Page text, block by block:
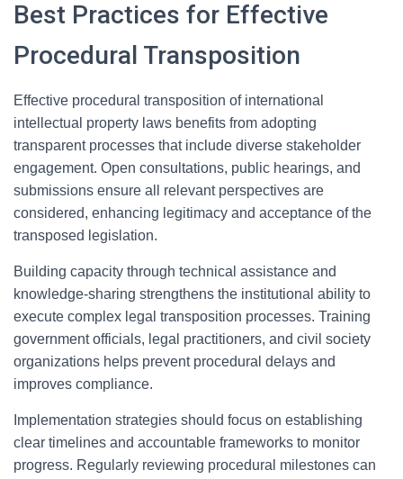
Best Practices for Effective
Procedural Transposition
Effective procedural transposition of international
intellectual property laws benefits from adopting
transparent processes that include diverse stakeholder
engagement. Open consultations, public hearings, and
submissions ensure all relevant perspectives are
considered, enhancing legitimacy and acceptance of the
transposed legislation.
Building capacity through technical assistance and
knowledge-sharing strengthens the institutional ability to
execute complex legal transposition processes. Training
government officials, legal practitioners, and civil society
organizations helps prevent procedural delays and
improves compliance.
Implementation strategies should focus on establishing
clear timelines and accountable frameworks to monitor
progress. Regularly reviewing procedural milestones can